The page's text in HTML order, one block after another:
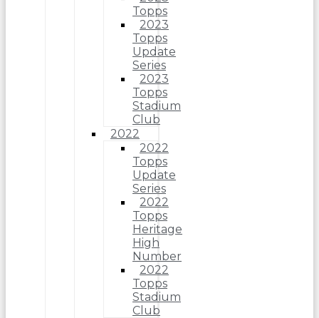
Topps
2023
Topps
Update
Series
2023
Topps
Stadium
Club
2022
2022
Topps
Update
Series
2022
Topps
Heritage
High
Number
2022
Topps
Stadium
Club